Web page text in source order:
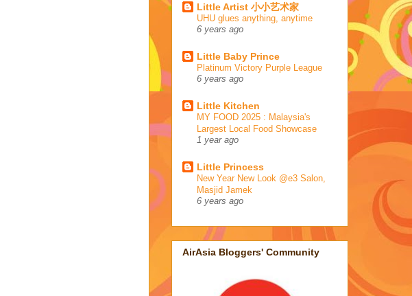
Little Artist 小小艺术家
UHU glues anything, anytime
6 years ago
Little Baby Prince
Platinum Victory Purple League
6 years ago
Little Kitchen
MY FOOD 2025 : Malaysia's
Largest Local Food Showcase
1 year ago
Little Princess
New Year New Look @e3 Salon,
Masjid Jamek
6 years ago
AirAsia Bloggers' Community